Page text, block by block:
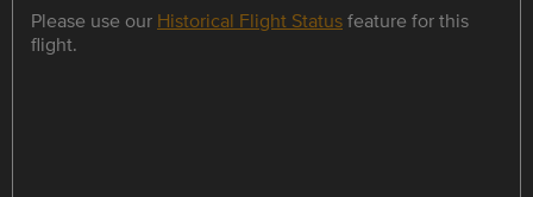
Please use our Historical Flight Statusfeature for this
flight.